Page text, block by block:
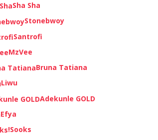
Sha Sha
Stonebwoy
Santrofi
MzVee
Bruna Tatiana
Liwu
Adekunle GOLD
Efya
!Sooks